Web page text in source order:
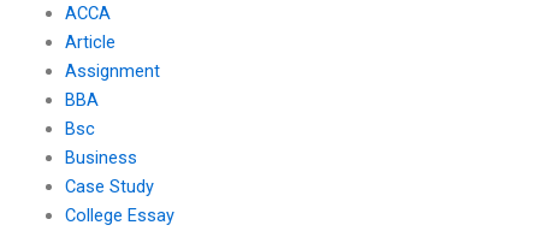
ACCA
Article
Assignment
BBA
Bsc
Business
Case Study
College Essay